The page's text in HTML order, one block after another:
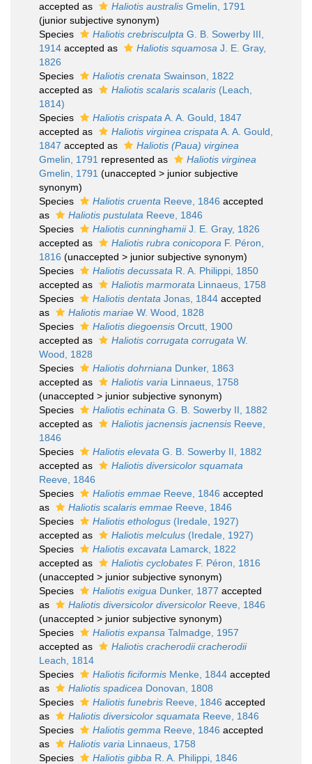
accepted as
Haliotis australis Gmelin, 1791
(junior subjective synonym)
Species
Haliotis crebrisculpta G. B. Sowerby III,
1914 accepted as Haliotis squamosa J. E. Gray,
1826
Species
Haliotis crenata Swainson, 1822
accepted as
Haliotis scalaris scalaris (Leach,
1814)
Species
Haliotis crispata A. A. Gould, 1847
accepted as
Haliotis virginea crispata A. A. Gould,
1847 accepted as
Haliotis (Paua) virginea
Gmelin, 1791 represented as
Haliotis virginea
Gmelin, 1791 (unaccepted > junior subjective
synonym)
Species
Haliotis cruenta Reeve, 1846 accepted
as
Haliotis pustulata Reeve, 1846
Species
Haliotis cunninghamiiJ. E. Gray, 1826
accepted as
Haliotis rubra conicopora F. Péron,
1816 (unaccepted > junior subjective synonym)
Species
Haliotis decussata R. A. Philippi, 1850
accepted as
Haliotis marmorata Linnaeus, 1758
Species
Haliotis dentata Jonas, 1844 accepted
as
Haliotis mariae W. Wood, 1828
Species
Haliotis diegoensis Orcutt, 1900
accepted as
Haliotis corrugata corrugata W.
Wood, 1828
Species
Haliotis dohrniana Dunker, 1863
accepted as
Haliotis varia Linnaeus, 1758
(unaccepted > junior subjective synonym)
Species
Haliotis echinata G. B. Sowerby II, 1882
accepted as
Haliotis jacnensis jacnensis Reeve,
1846
Species
Haliotis elevata G. B. Sowerby II, 1882
accepted as
Haliotis diversicolor squamata
Reeve, 1846
Species
Haliotis emmae Reeve, 1846 accepted
as
Haliotis scalaris emmae Reeve, 1846
Species
Haliotis ethologus (Iredale, 1927)
accepted as
Haliotis melculus (Iredale, 1927)
Species
Haliotis excavata Lamarck, 1822
accepted as
Haliotis cyclobates F. Péron, 1816
(unaccepted > junior subjective synonym)
Species
Haliotis exigua Dunker, 1877 accepted
as
Haliotis diversicolor diversicolor Reeve, 1846
(unaccepted > junior subjective synonym)
Species
Haliotis expansa Talmadge, 1957
accepted as
Haliotis cracherodii cracherodii
Leach, 1814
Species
Haliotis ficiformis Menke, 1844 accepted
as
Haliotis spadicea Donovan, 1808
Species
Haliotis funebris Reeve, 1846 accepted
as
Haliotis diversicolor squamata Reeve, 1846
Species
Haliotis gemma Reeve, 1846 accepted
as
Haliotis varia Linnaeus, 1758
Species
Haliotis gibba R. A. Philippi, 1846